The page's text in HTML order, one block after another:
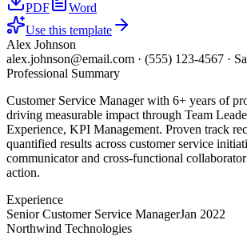
PDF
Word
Use this template
Alex Johnson
alex.johnson@email.com · (555) 123-4567 ·
Professional Summary
Customer Service Manager with 6+ years of
driving measurable impact through Team
Experience, KPI Management. Proven track
quantified results across customer service
communicator and cross-functional
action.
Experience
Senior Customer Service ManagerJan 2022
Northwind Technologies